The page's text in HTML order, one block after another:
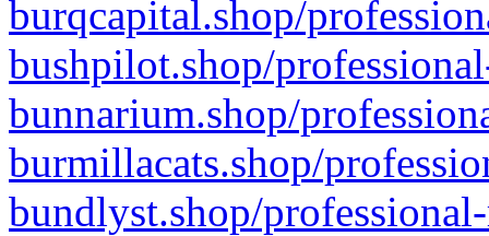
burqcapital.shop/
bushpilot.shop/
bunnarium.shop/
burmillacats.shop/
bundlyst.shop/